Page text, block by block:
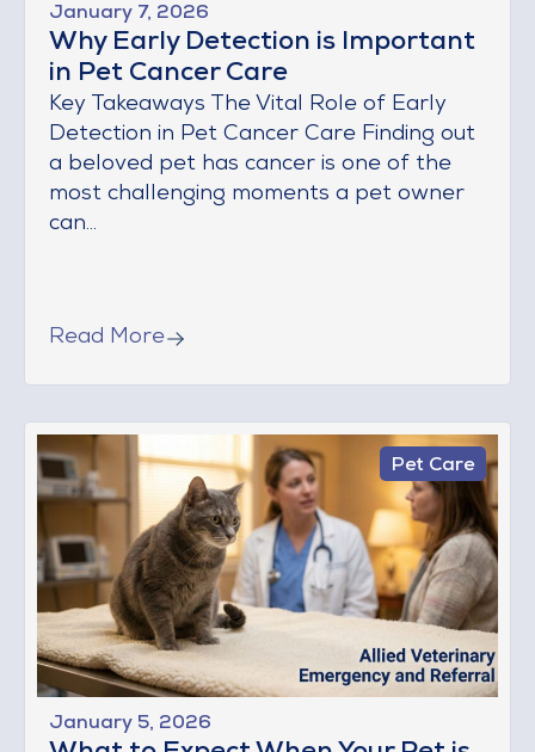
January 7, 2026
Why Early Detection is Important
in Pet Cancer Care
Key Takeaways The Vital Role of Early
Detection in Pet Cancer Care Finding out
a beloved pet has cancer is one of the
most challenging moments a pet owner
can...
Read More
Pet Care
January 5, 2026